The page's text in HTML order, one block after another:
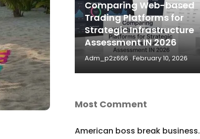
Comparing Web-based
Trading Platforms for
Strategic Infrastructure
Assessment IN 2026
Adm_p2z666 February 10, 2026
Most Comment
American boss break business.